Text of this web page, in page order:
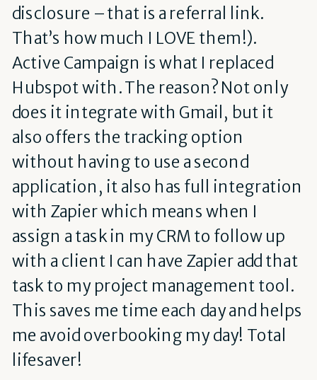
disclosure – that is a referral link.
That’s how much I LOVE them!).
Active Campaign is what I replaced
Hubspot with. The reason? Not only
does it integrate with Gmail, but it
also offers the tracking option
without having to use a second
application, it also has full integration
with Zapier which means when I
assign a task in my CRM to follow up
with a client I can have Zapier add that
task to my project management tool.
This saves me time each day and helps
me avoid overbooking my day! Total
lifesaver!